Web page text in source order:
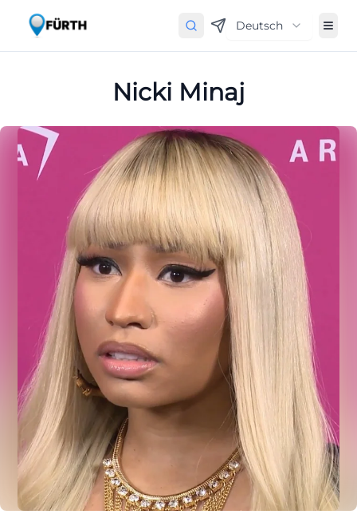
Deutsch
Nicki Minaj